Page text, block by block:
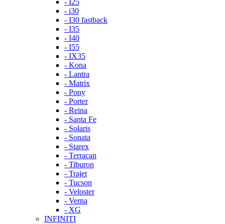
- I25
- i30
- I30 fastback
- I35
- I40
- I55
- IX35
- Kona
- Lantra
- Matrix
- Pony
- Porter
- Reina
- Santa Fe
- Solaris
- Sonata
- Starex
- Terracan
- Tiburon
- Trajet
- Tucson
- Veloster
- Verna
- XG
INFINITI